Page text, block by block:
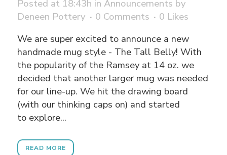
Posted at 18:43h inAnnouncements by
Deneen Pottery
0 Comments 0 Likes
We are super excited to announce a new
handmade mug style - The Tall Belly! With
the popularity of the Ramsey at 14 oz. we
decided that another larger mug was needed
for our line-up. We hit the drawing board
(with our thinking caps on) and started
to explore...
READ MORE